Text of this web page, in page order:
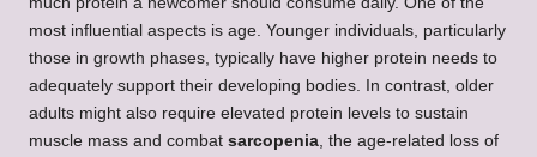
most influential aspects is age. Younger individuals, particularly
those in growth phases, typically have higher protein needs to
adequately support their developing bodies. In contrast, older
adults might also require elevated protein levels to sustain
muscle mass and combat sarcopenia , the age-related loss of